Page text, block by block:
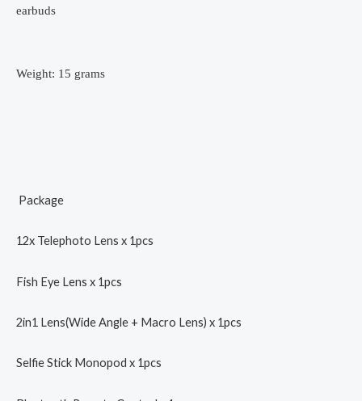
earbuds
Weight: 15 grams
Package
12x Telephoto Lens x 1pcs
Fish Eye Lens x 1pcs
2in1 Lens(Wide Angle + Macro Lens) x 1pcs
Selfie Stick Monopod x 1pcs